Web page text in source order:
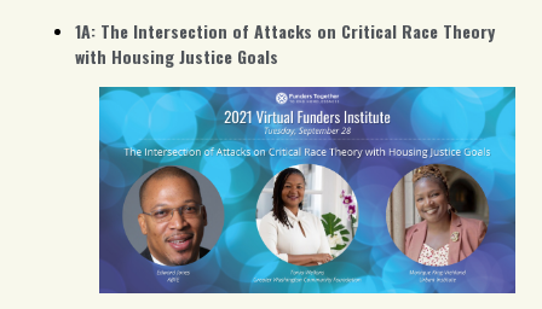
1A: The Intersection of Attacks on Critical Race Theory
with Housing Justice Goals